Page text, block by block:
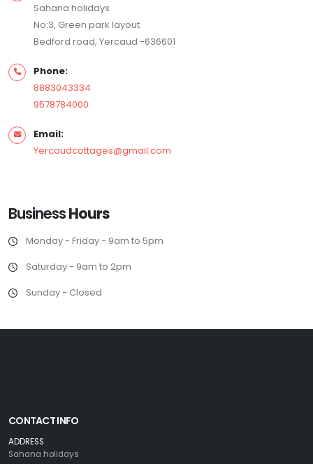
Sahana holidays
No:3, Green park layout
Bedford road, Yercaud -636601
Phone:
8883043334
9578784000
Email:
Yercaudcottages@gmail.com
BusinessHours
Monday - Friday - 9am to 5pm
Saturday - 9am to 2pm
Sunday - Closed
CONTACT INFO
ADDRESS
Sahana holidays